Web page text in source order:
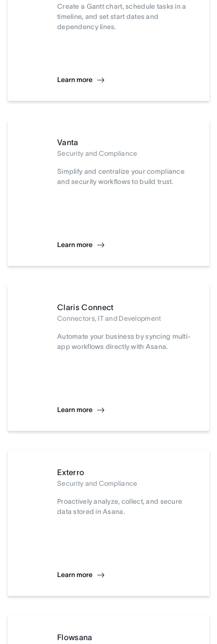
Create a Gantt chart, schedule tasks in a
timeline, and set start dates and
dependency lines.
Learn more
Vanta
Security and Compliance
Simplify and centralize your compliance
and security workflows to build trust.
Learn more
Claris Connect
Connectors, IT and Development
Automate your business by syncing multi-
app workflows directly with Asana.
Learn more
Exterro
Security and Compliance
Proactively analyze, collect, and secure
data stored in Asana.
Learn more
Flowsana